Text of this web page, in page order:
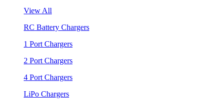
View All
RC Battery Chargers
1 Port Chargers
2 Port Chargers
4 Port Chargers
LiPo Chargers